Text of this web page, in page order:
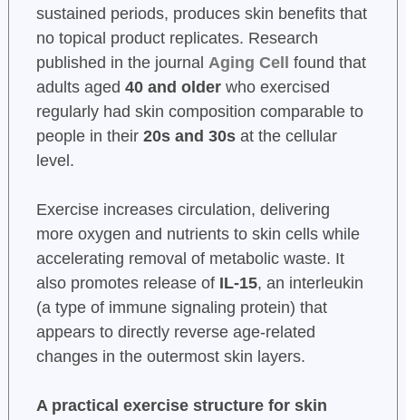
sustained periods, produces skin benefits that
no topical product replicates. Research
published in the journal Aging Cell
found that
adults aged 40 and olderwho exercised
regularly had skin composition comparable to
people in their 20s and 30sat the cellular
level.
Exercise increases circulation, delivering
more oxygen and nutrients to skin cells while
accelerating removal of metabolic waste. It
also promotes release of IL-15, an interleukin
(a type of immune signaling protein) that
appears to directly reverse age-related
changes in the outermost skin layers.
A practical exercise structure for skin